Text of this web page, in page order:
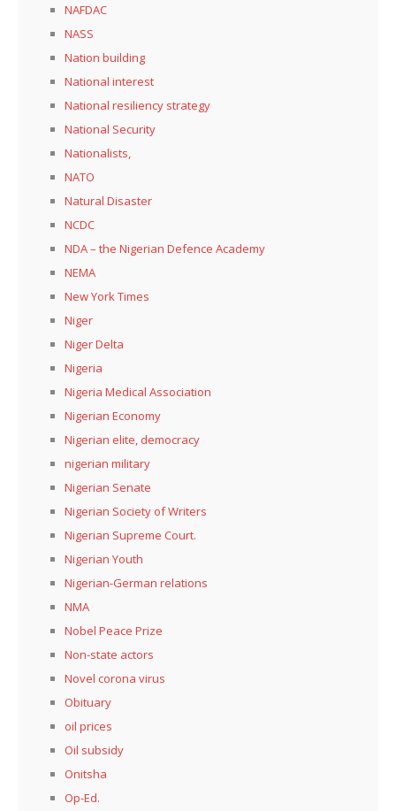
NAFDAC
NASS
Nation building
National interest
National resiliency strategy
National Security
Nationalists,
NATO
Natural Disaster
NCDC
NDA – the Nigerian Defence Academy
NEMA
New York Times
Niger
Niger Delta
Nigeria
Nigeria Medical Association
Nigerian Economy
Nigerian elite, democracy
nigerian military
Nigerian Senate
Nigerian Society of Writers
Nigerian Supreme Court.
Nigerian Youth
Nigerian-German relations
NMA
Nobel Peace Prize
Non-state actors
Novel corona virus
Obituary
oil prices
Oil subsidy
Onitsha
Op-Ed.